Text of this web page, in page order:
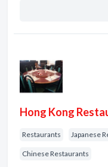
Hong Kong
Restaurants Japanese
Chinese Restaurants